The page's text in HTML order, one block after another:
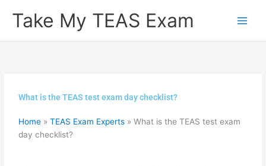
Take My TEAS Exam
What is the TEAS test exam day checklist?
Home »TEAS Exam Experts »What is the TEAS test exam
day checklist?